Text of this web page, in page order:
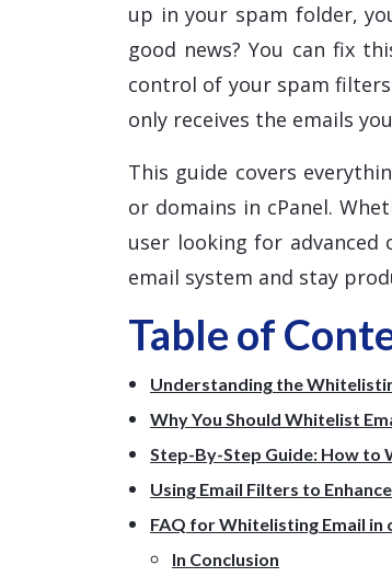
up in your spam folder,
good news? You can fix
control of your spam
only receives the emails
This guide covers
or domains in cPanel.
user looking for
email system and stay
Table of
Understanding the
Why You Should Whitelist
Step-By-Step Guide: How to
Using Email Filters to
FAQ for Whitelisting Email in
In Conclusion